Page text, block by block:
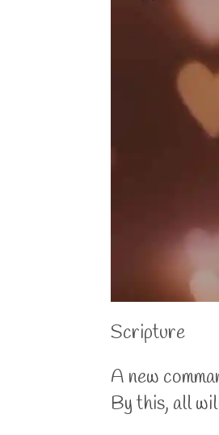
Scripture
A new
By this, all